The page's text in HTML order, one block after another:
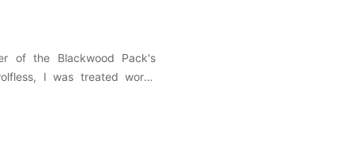
of the Blackwood Pack's
I was treated worse
behind a fake suicide